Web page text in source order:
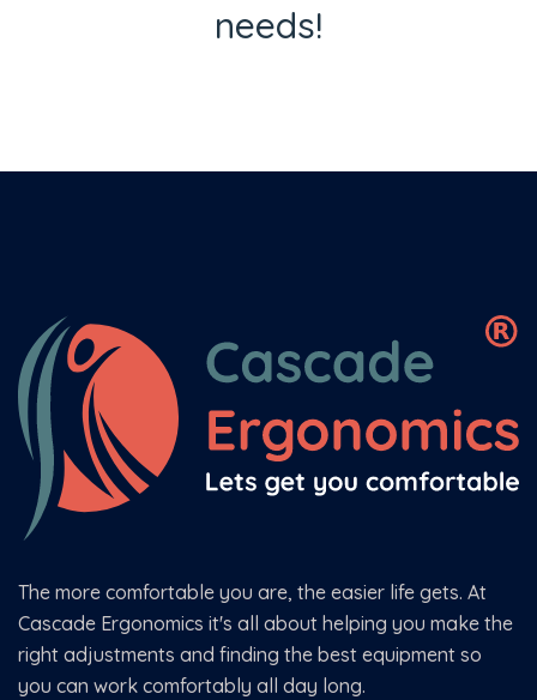
needs!
The more comfortable you are, the easier life gets. At
Cascade Ergonomics it's all about helping you make the
right adjustments and finding the best equipment so
you can work comfortably all day long.